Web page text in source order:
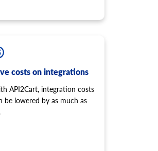
costs on integrations
API2Cart, integration costs
be lowered by as much as